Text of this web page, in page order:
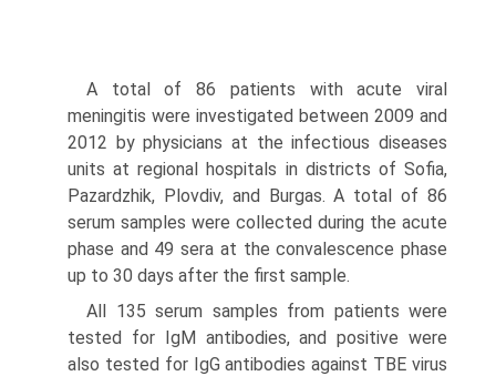
A total of 86 patients with acute viral
meningitis were investigated between 2009 and
2012 by physicians at the infectious diseases
units at regional hospitals in districts of Sofia,
Pazardzhik, Plovdiv, and Burgas. A total of 86
serum samples were collected during the acute
phase and 49 sera at the convalescence phase
up to 30 days after the first sample.
All 135 serum samples from patients were
tested for IgM antibodies, and positive were
also tested for IgG antibodies against TBE virus